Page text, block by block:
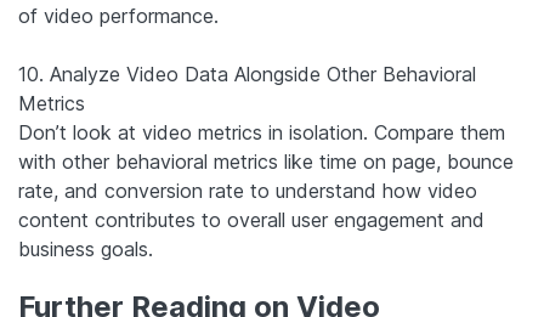
of video performance.
10. Analyze Video Data Alongside Other Behavioral
Metrics
Don’t look at video metrics in isolation. Compare them
with other behavioral metrics like time on page, bounce
rate, and conversion rate to understand how video
content contributes to overall user engagement and
business goals.
Further Reading on Video